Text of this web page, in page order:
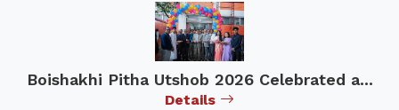
Boishakhi Pitha Utshob 2026 Celebrated a...
Details